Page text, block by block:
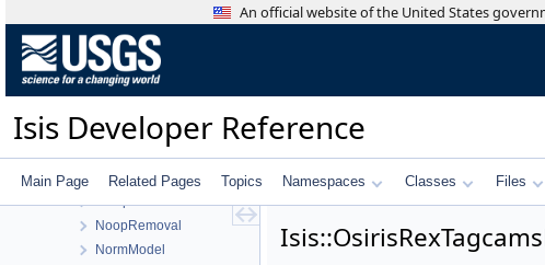
An official website of the United States
Isis Developer Reference
Main Page Related Pages Topics Namespaces Classes Files
NewHorizonsMvicTdiCamera
NewHorizonsMvicTdiCameraDistortionMap
NirCamera
NirsDetectorMap
NomenclatureToolConfigDialog
NoNormalization
NoOperator
NoopRemoval
NormModel